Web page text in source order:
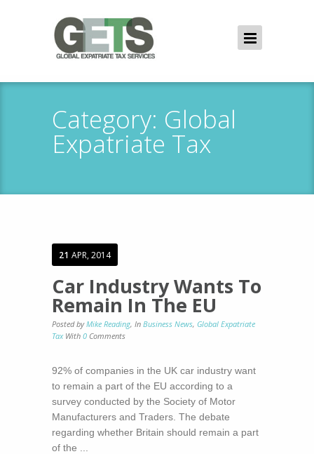
Category: Global
Expatriate Tax
21 APR, 2014
Car Industry Wants To
Remain In The EU
Posted byMike Reading, In Business News, Global Expatriate
Tax With 0 Comments
92% of companies in the UK car industry want
to remain a part of the EU according to a
survey conducted by the Society of Motor
Manufacturers and Traders. The debate
regarding whether Britain should remain a part
of the ...